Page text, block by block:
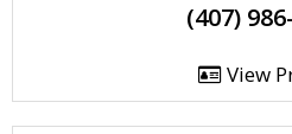
(407)
View